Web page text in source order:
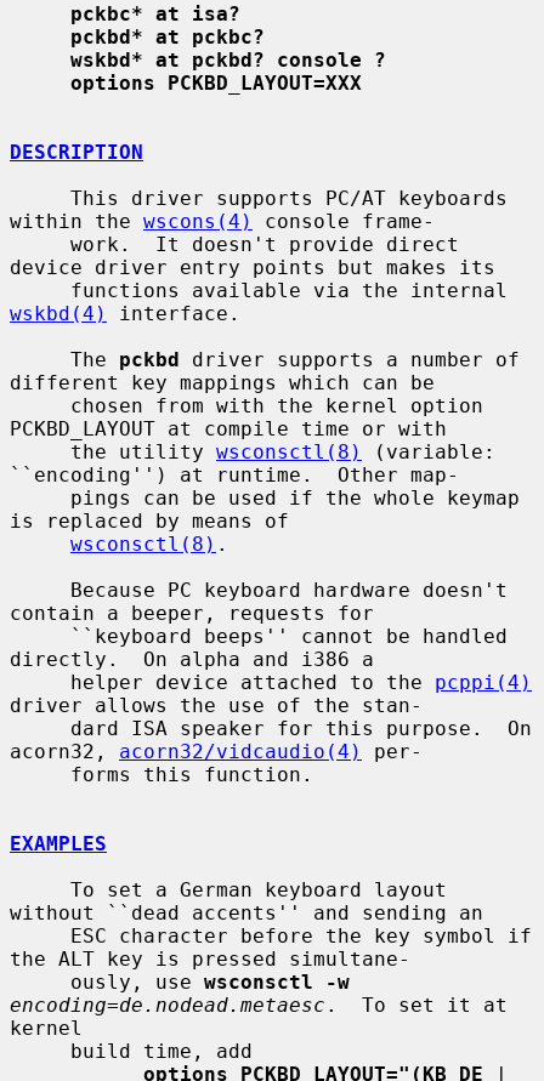
pckbc* at isa?
pckbd* at pckbc?
wskbd* at pckbd? console ?
options PCKBD_LAYOUT=XXX
DESCRIPTION
within the wscons(4)
console frame-
device driver entry points but makes its
wskbd(4)
interface.
     The
pckbd driver supports a number of
different key mappings which can be
PCKBD_LAYOUT at compile time or with
     the utility
wsconsctl(8)
(variable:
``encoding'') at runtime.  Other map-
is replaced by means of
wsconsctl(8) .
contain a beeper, requests for
directly.  On alpha and i386 a
     helper device attached to the
pcppi(4)
driver allows the use of the stan-
acorn32, acorn32/vidcaudio(4)
per-
EXAMPLES
without ``dead accents'' and sending an
the ALT key is pressed simultane-
     ously, use
wsconsctl -w
encoding=de.nodead.metaesc .  To set it at
kernel
options PCKBD_LAYOUT="(KB_DE